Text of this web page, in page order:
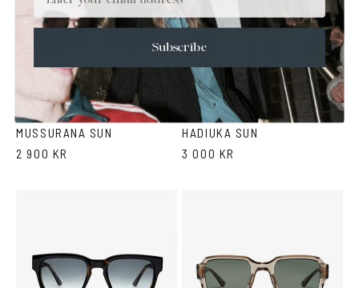
Fantasy
Green
Fantasy
Black
MUSSURANA SUN
2 900 KR
GreenGrey
HADIUKA SUN
3 000 KR
Subscribe